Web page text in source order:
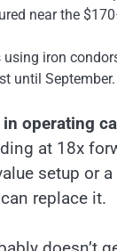
near the
iron
until September.
operating
at 18x
setup or
replace it.